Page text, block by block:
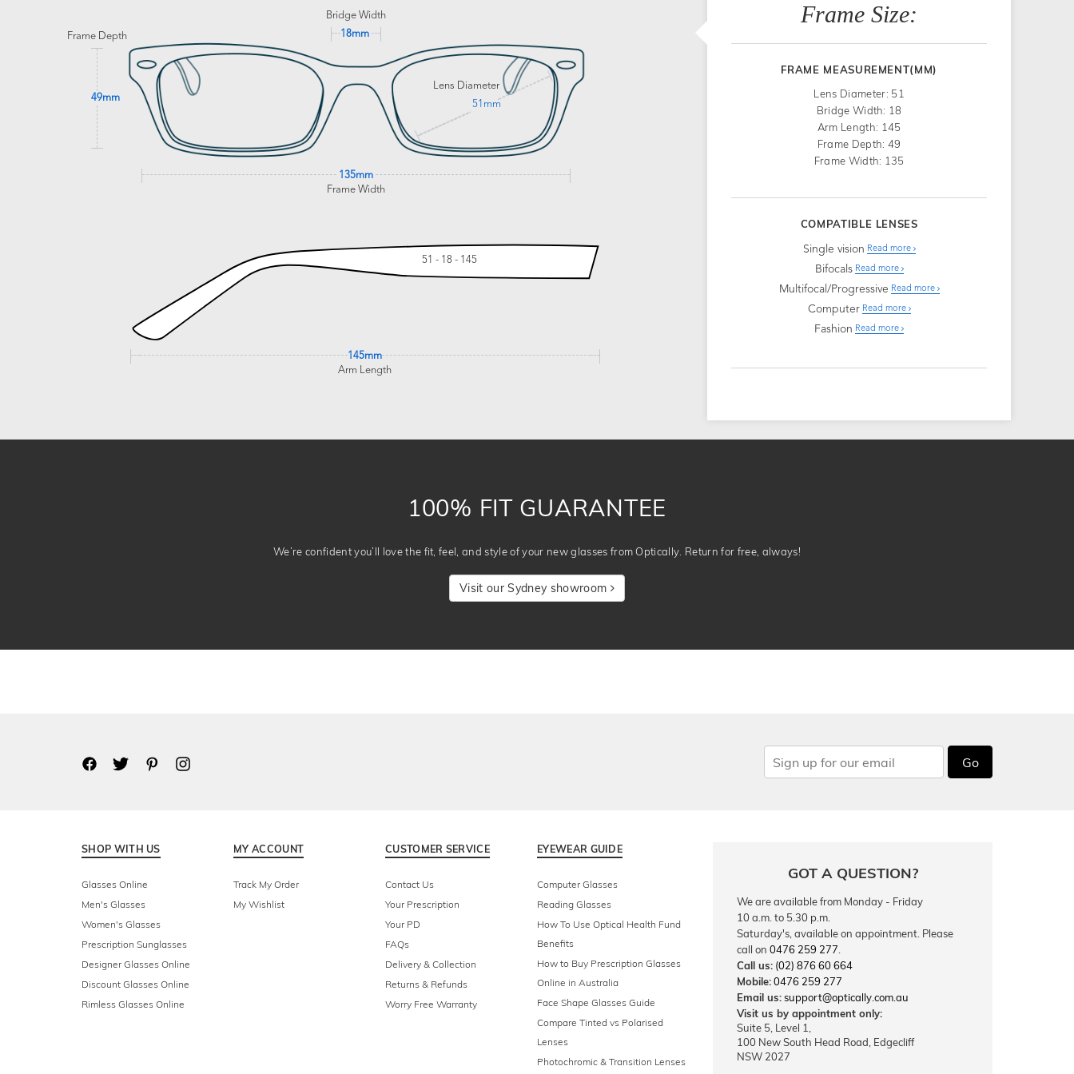
Bridge Width
18mm
Frame Depth
49mm
Lens Diameter
51mm
135mm
Frame Width
51 - 18 - 145
145mm
Arm Length
Frame Size:
FRAME MEASUREMENT(MM)
Lens Diameter: 51
Bridge Width: 18
Arm Length: 145
Frame Depth: 49
Frame Width: 135
COMPATIBLE LENSES
Single vision Read more
Bifocals Read more
Multifocal/Progressive Read more
Computer Read more
Fashion Read more
100% FIT GUARANTEE
We’re confident you’ll love the fit, feel, and style of your new glasses from Optically. Return for free, always!
Visit our Sydney showroom
Go
SHOP WITH US
Glasses Online
Men's Glasses
Women's Glasses
Prescription Sunglasses
Designer Glasses Online
Discount Glasses Online
Rimless Glasses Online
MY ACCOUNT
Track My Order
My Wishlist
CUSTOMER SERVICE
Contact Us
Your Prescription
Your PD
FAQs
Delivery & Collection
Returns & Refunds
Worry Free Warranty
EYEWEAR GUIDE
Computer Glasses
Reading Glasses
How To Use Optical Health Fund
Benefits
How to Buy Prescription Glasses
Online in Australia
Face Shape Glasses Guide
Compare Tinted vs Polarised
Lenses
Photochromic & Transition Lenses
GOT A QUESTION?
We are available from Monday - Friday
10 a.m. to 5.30 p.m.
Saturday's, available on appointment. Please
call on 0476 259 277
Call us: (02) 876 60 664
Mobile:0476 259 277
Email us:support@optically.com.au
Visit us by appointment only:
Suite 5, Level 1,
100 New South Head Road, Edgecliff
NSW 2027